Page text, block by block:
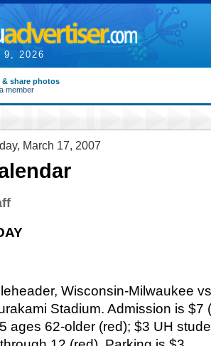
9, 2026
share photos
member
March 17, 2007
Wisconsin-Milwaukee
Stadium. Admission is $7
ages 62-older (red); $3 UH